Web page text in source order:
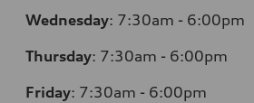
Wednesday: 7:30am - 6:00pm
Thursday: 7:30am - 6:00pm
Friday: 7:30am - 6:00pm